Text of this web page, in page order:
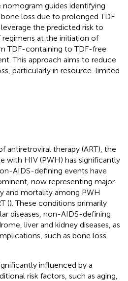
nomogram guides identifying
loss due to prolonged TDF
the predicted risk to
regimens at the initiation of
TDF-containing to TDF-free
This approach aims to reduce
particularly in resource-limited
antiretroviral therapy (ART), the
with HIV (PWH) has significantly
AIDS-defining events have
now representing major
and mortality among PWH
(). These conditions primarily
diseases, non-AIDS-defining
liver and kidney diseases, as
such as bone loss
influenced by a
risk factors, such as aging,